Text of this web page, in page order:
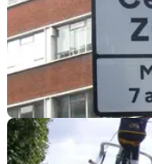
GENERAL